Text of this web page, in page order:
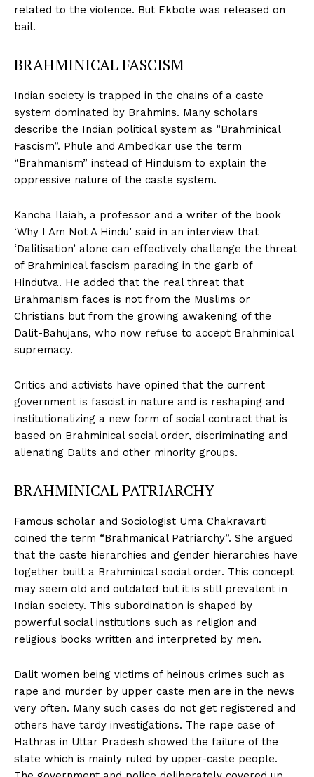
related to the violence. But Ekbote was released on
bail.
BRAHMINICAL FASCISM
Indian society is trapped in the chains of a caste
system dominated by Brahmins. Many scholars
describe the Indian political system as “Brahminical
Fascism”. Phule and Ambedkar use the term
“Brahmanism” instead of Hinduism to explain the
oppressive nature of the caste system.
Kancha Ilaiah, a professor and a writer of the book
‘Why I Am Not A Hindu’ said in an interview that
‘Dalitisation’ alone can effectively challenge the threat
of Brahminical fascism parading in the garb of
Hindutva. He added that the real threat that
Brahmanism faces is not from the Muslims or
Christians but from the growing awakening of the
Dalit-Bahujans, who now refuse to accept Brahminical
supremacy.
Critics and activists have opined that the current
government is fascist in nature and is reshaping and
institutionalizing a new form of social contract that is
based on Brahminical social order, discriminating and
alienating Dalits and other minority groups.
BRAHMINICAL PATRIARCHY
Famous scholar and Sociologist Uma Chakravarti
coined the term “Brahmanical Patriarchy”. She argued
that the caste hierarchies and gender hierarchies have
together built a Brahminical social order. This concept
may seem old and outdated but it is still prevalent in
Indian society. This subordination is shaped by
powerful social institutions such as religion and
religious books written and interpreted by men.
Dalit women being victims of heinous crimes such as
rape and murder by upper caste men are in the news
very often. Many such cases do not get registered and
others have tardy investigations. The rape case of
Hathras in Uttar Pradesh showed the failure of the
state which is mainly ruled by upper-caste people.